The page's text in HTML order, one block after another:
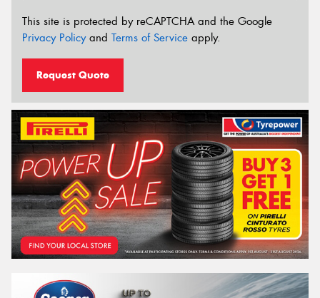
This site is protected by reCAPTCHA and the Google
Privacy Policyand Terms of Service apply.
Request Quote